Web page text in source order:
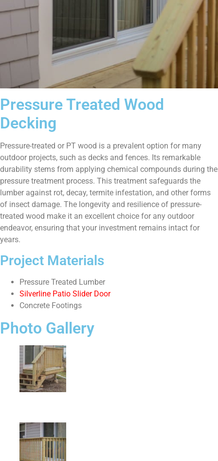
Pressure Treated Wood
Decking
Pressure-treated or PT wood is a prevalent option for many
outdoor projects, such as decks and fences. Its remarkable
durability stems from applying chemical compounds during the
pressure treatment process. This treatment safeguards the
lumber against rot, decay, termite infestation, and other forms
of insect damage. The longevity and resilience of pressure-
treated wood make it an excellent choice for any outdoor
endeavor, ensuring that your investment remains intact for
years.
Project Materials
Pressure Treated Lumber
Silverline Patio Slider Door
Concrete Footings
Photo Gallery